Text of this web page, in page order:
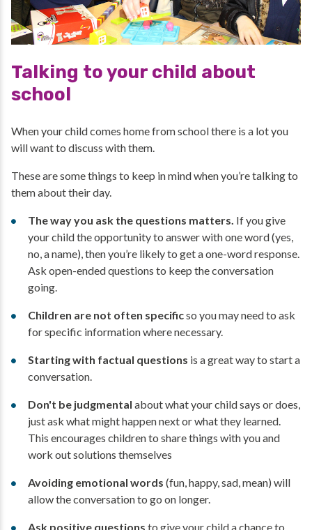
Talking to your child about
school
When your child comes home from school there is a lot you
will want to discuss with them.
These are some things to keep in mind when you’re talking to
them about their day.
The way you ask the questions matters. If you give
your child the opportunity to answer with one word (yes,
no, a name), then you’re likely to get a one-word response.
Ask open-ended questions to keep the conversation
going.
Children are not often specificso you may need to ask
for specific information where necessary.
Starting with factual questions is a great way to start a
conversation.
Don't be judgmental about what your child says or does,
just ask what might happen next or what they learned.
This encourages children to share things with you and
work out solutions themselves
Avoiding emotional words (fun, happy, sad, mean) will
allow the conversation to go on longer.
Ask positive questions to give your child a chance to